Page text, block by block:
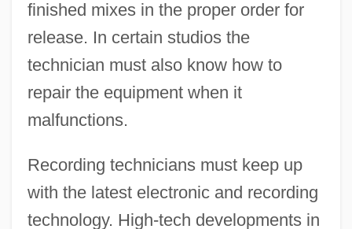
finished mixes in the proper order for
release. In certain studios the
technician must also know how to
repair the equipment when it
malfunctions.
Recording technicians must keep up
with the latest electronic and recording
technology. High-tech developments in